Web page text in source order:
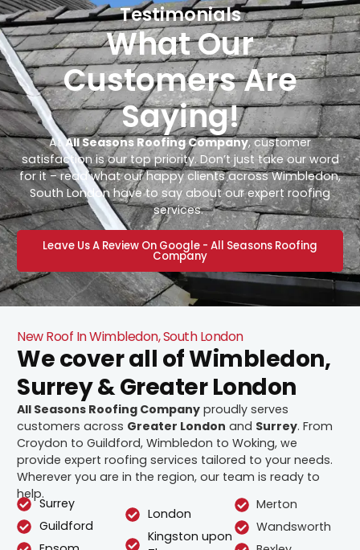
Testimonials
What Our
Customers Are
Saying!
AtAll Seasons Roofing Company, customer
satisfaction is our top priority. Don’t just take our word
for it – read what our happy clients across Wimbledon,
South London have to say about our expert roofing
services.
Leave Us A Review On Google - All Seasons Roofing
Company
New Roof In Wimbledon, South London
We cover all of Wimbledon,
Surrey & Greater London
All Seasons Roofing Company proudly serves
customers across Greater London and Surrey. From
Croydon to Guildford, Wimbledon to Woking, we
provide expert roofing services tailored to your needs.
Wherever you are in the region, our team is ready to
help.
Surrey
Guildford
London
Kingston upon
Merton
Wandsworth